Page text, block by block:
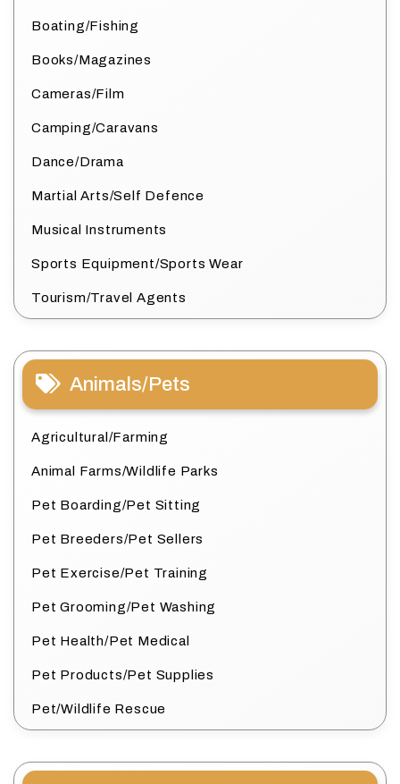
Boating/Fishing
Books/Magazines
Cameras/Film
Camping/Caravans
Dance/Drama
Martial Arts/Self Defence
Musical Instruments
Sports Equipment/Sports Wear
Tourism/Travel Agents
Animals/Pets
Agricultural/Farming
Animal Farms/Wildlife Parks
Pet Boarding/Pet Sitting
Pet Breeders/Pet Sellers
Pet Exercise/Pet Training
Pet Grooming/Pet Washing
Pet Health/Pet Medical
Pet Products/Pet Supplies
Pet/Wildlife Rescue